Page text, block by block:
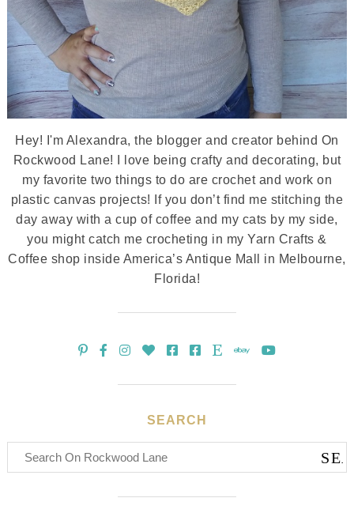
Hey! I'm Alexandra, the blogger and creator behind On
Rockwood Lane! I love being crafty and decorating, but
my favorite two things to do are crochet and work on
plastic canvas projects! If you don’t find me stitching the
day away with a cup of coffee and my cats by my side,
you might catch me crocheting in my Yarn Crafts &
Coffee shop inside America’s Antique Mall in Melbourne,
Florida!
SEARCH